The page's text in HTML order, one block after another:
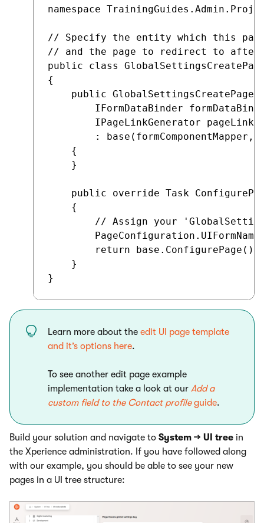
namespace
// Specify the entity which this
// and the page to redirect to after
public class
{
public
IFormDataBinder
IPageLinkGenerator
: base(formComponentMapper,
    {
    }
public override Task
    {
// Assign your
        return base.ConfigurePage();
    }
Learn more about the edit UI page template
and it’s options here.
To see another edit page example
implementation take a look at our Add a
custom field to the Contact profileguide.
Build your solution and navigate to System → UI tree in
the Xperience administration. If you have followed along
with our example, you should be able to see your new
pages in a UI tree structure: